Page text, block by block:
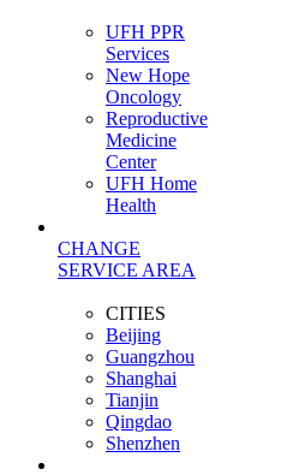
UFH PPR
Services
New Hope
Oncology
Reproductive
Medicine
Center
UFH Home
Health
CHANGE
SERVICE AREA
CITIES
Beijing
Guangzhou
Shanghai
Tianjin
Qingdao
Shenzhen